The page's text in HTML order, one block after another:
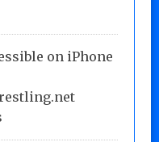
on iPhone